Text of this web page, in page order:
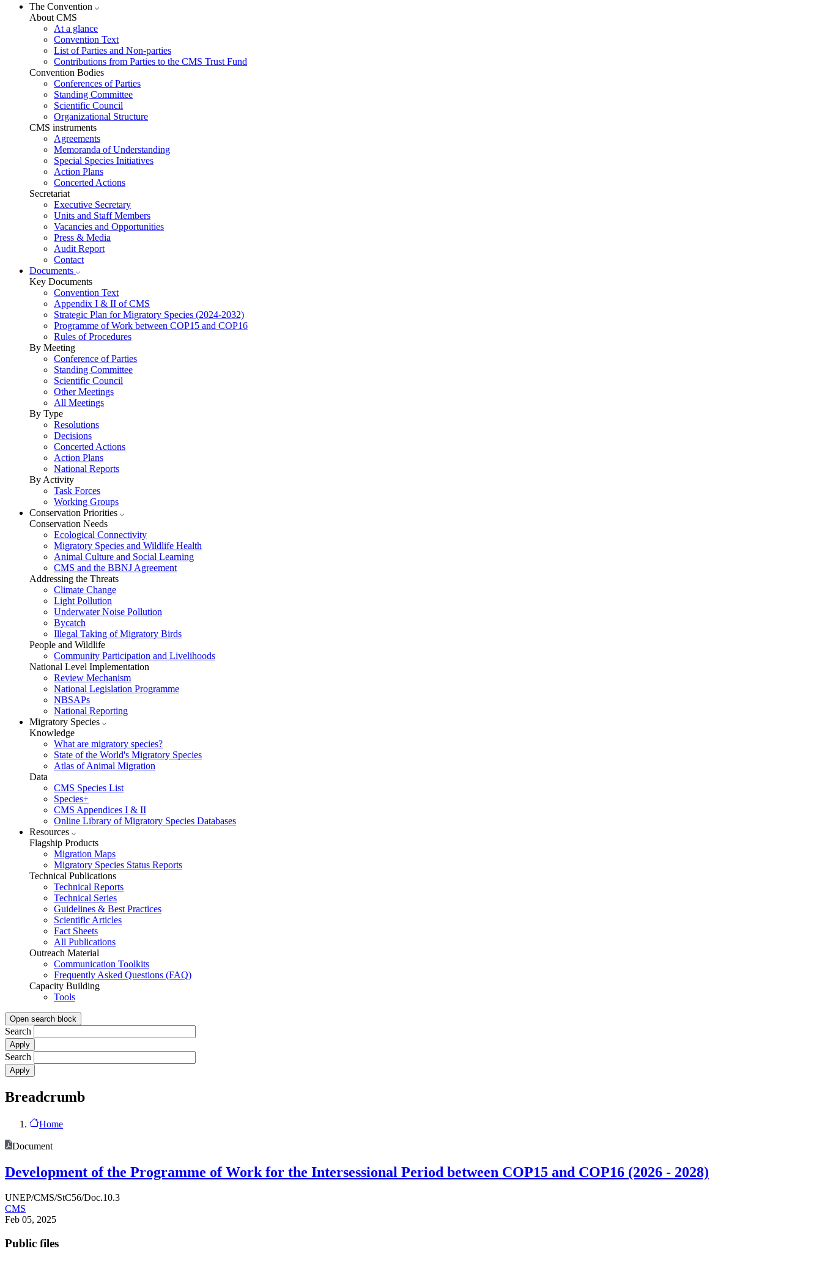
The Convention
About CMS
At a glance
Convention Text
List of Parties and Non-parties
Contributions from Parties to the CMS Trust Fund
Convention Bodies
Conferences of Parties
Standing Committee
Scientific Council
Organizational Structure
CMS instruments
Agreements
Memoranda of Understanding
Special Species Initiatives
Action Plans
Concerted Actions
Secretariat
Executive Secretary
Units and Staff Members
Vacancies and Opportunities
Press & Media
Audit Report
Contact
Documents
Key Documents
Convention Text
Appendix I & II of CMS
Strategic Plan for Migratory Species (2024-2032)
Programme of Work between COP15 and COP16
Rules of Procedures
By Meeting
Conference of Parties
Standing Committee
Scientific Council
Other Meetings
All Meetings
By Type
Resolutions
Decisions
Concerted Actions
Action Plans
National Reports
By Activity
Task Forces
Working Groups
Conservation Priorities
Conservation Needs
Ecological Connectivity
Migratory Species and Wildlife Health
Animal Culture and Social Learning
CMS and the BBNJ Agreement
Addressing the Threats
Climate Change
Light Pollution
Underwater Noise Pollution
Bycatch
Illegal Taking of Migratory Birds
People and Wildlife
Community Participation and Livelihoods
National Level Implementation
Review Mechanism
National Legislation Programme
NBSAPs
National Reporting
Migratory Species
Knowledge
What are migratory species?
State of the World's Migratory Species
Atlas of Animal Migration
Data
CMS Species List
Species+
CMS Appendices I & II
Online Library of Migratory Species Databases
Resources
Flagship Products
Migration Maps
Migratory Species Status Reports
Technical Publications
Technical Reports
Technical Series
Guidelines & Best Practices
Scientific Articles
Fact Sheets
All Publications
Outreach Material
Communication Toolkits
Frequently Asked Questions (FAQ)
Capacity Building
Tools
Open search block
Search
Search
Breadcrumb
Home
Document
Development of the Programme of Work for the Intersessional Period between COP15 and COP16 (2026 - 2028)
UNEP/CMS/StC56/Doc.10.3
CMS
Feb 05, 2025
Public files